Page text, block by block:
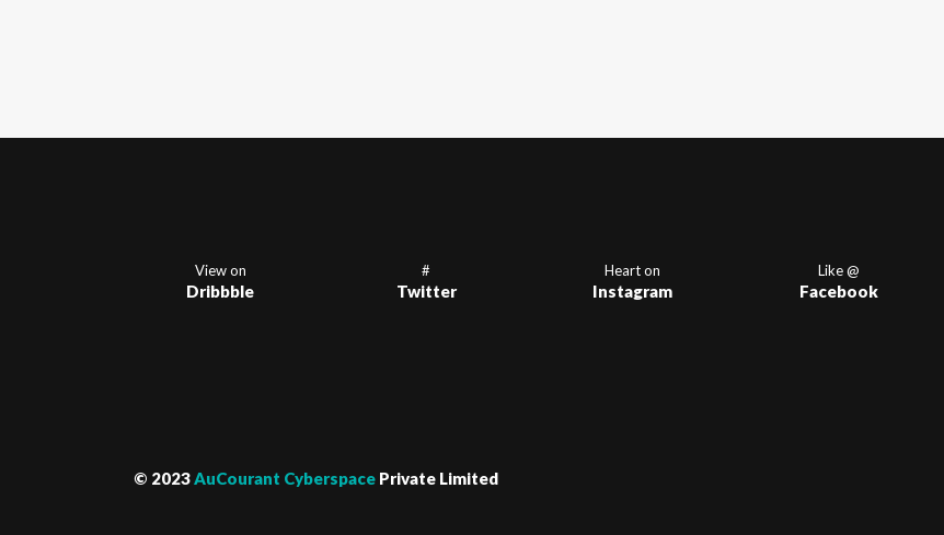
View on
Dribbble
#
Twitter
Heart on
Instagram
Like @
Facebook
© 2023 AuCourant Cyberspace Private Limited